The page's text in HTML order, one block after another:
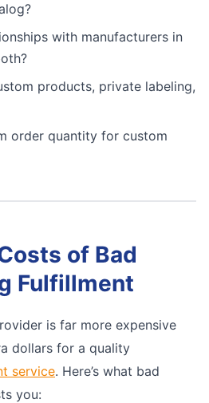
with manufacturers in
products, private labeling,
order quantity for custom
of Bad
Fulfillment
is far more expensive
dollars for a quality
service. Here’s what bad
you: